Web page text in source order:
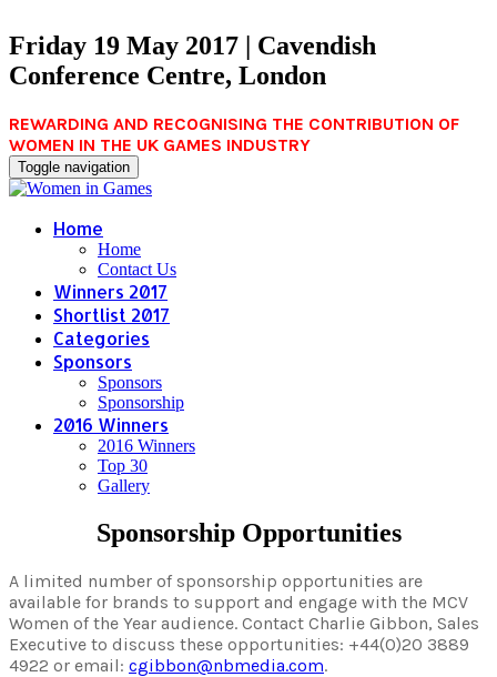
Friday 19 May 2017 | Cavendish
Conference Centre, London
REWARDING AND RECOGNISING THE CONTRIBUTION OF
WOMEN IN THE UK GAMES INDUSTRY
Toggle navigation
Home
Home
Contact Us
Winners 2017
Shortlist 2017
Categories
Sponsors
Sponsors
Sponsorship
2016 Winners
2016 Winners
Top 30
Gallery
Sponsorship Opportunities
A limited number of sponsorship opportunities are
available for brands to support and engage with the MCV
Women of the Year audience. Contact Charlie Gibbon, Sales
Executive to discuss these opportunities: +44(0)20 3889
4922 or email: cgibbon@nbmedia.com.